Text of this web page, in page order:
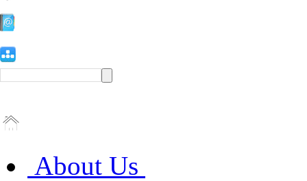
About Us